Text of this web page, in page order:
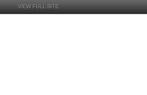
VIEW FULL SITE